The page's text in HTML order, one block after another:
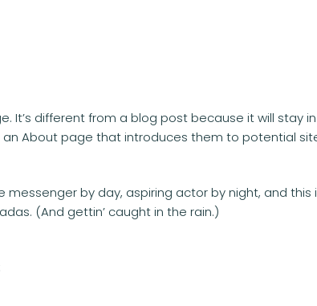
It’s different from a blog post because it will
About page that introduces them to potential
messenger by day, aspiring actor by night, and
(And gettin’ caught in the rain.)